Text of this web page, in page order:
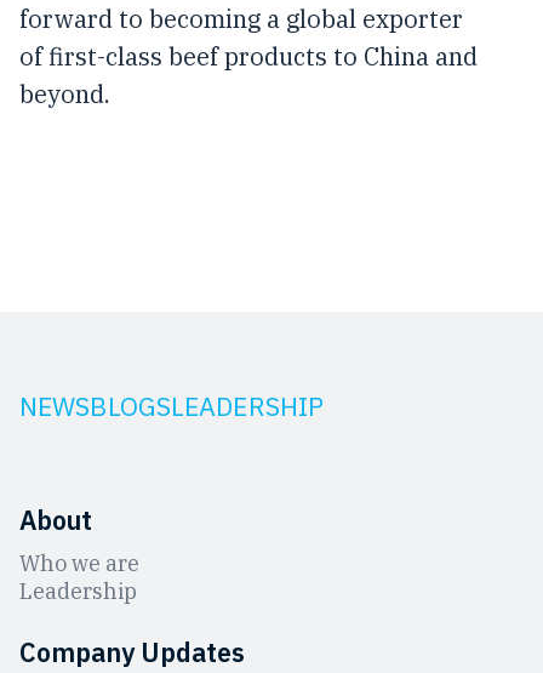
forward to becoming a global exporter
of first-class beef products to China and
beyond.
NEWSBLOGSLEADERSHIP
About
Who we are
Leadership
Company Updates